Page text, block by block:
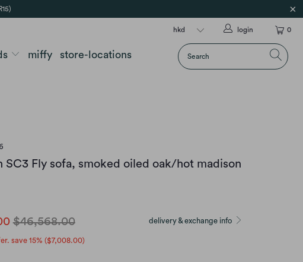
0
login
miffy store-locations
SC3 Fly sofa, smoked oiled oak/hot madison
delivery & exchange info
$46,568.00
save 15% ($7,008.00)